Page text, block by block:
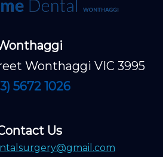
Wonthaggi VIC 3995
5672 1026
Us